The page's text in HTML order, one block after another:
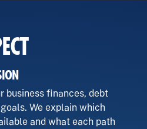
business finances, debt
We explain which
and what each path